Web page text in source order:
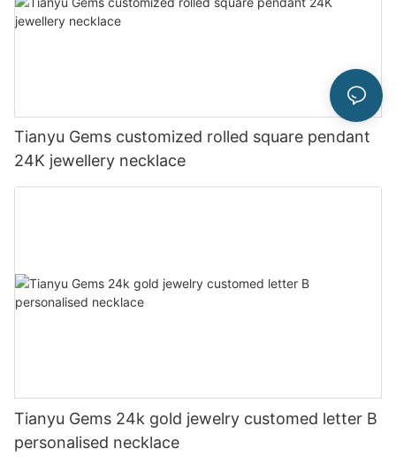
Tianyu Gems customized rolled square pendant
24K jewellery necklace
Tianyu Gems 24k gold jewelry customed letter B
personalised necklace